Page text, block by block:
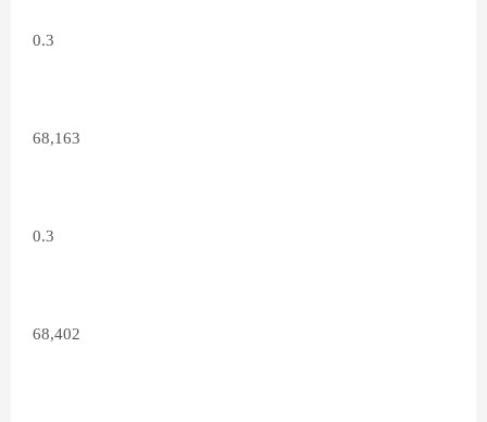
0.3
68,163
0.3
68,402